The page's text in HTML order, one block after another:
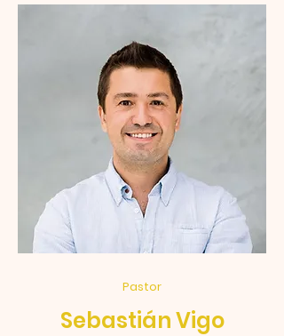
Pastor
Sebastián Vigo